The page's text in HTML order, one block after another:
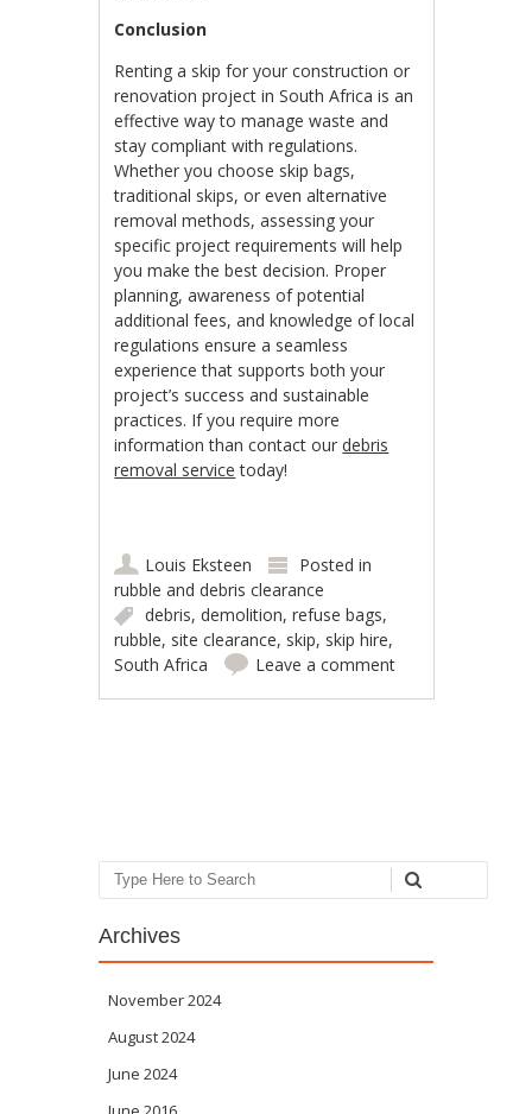
Conclusion
Renting a skip for your construction or
renovation project in South Africa is an
effective way to manage waste and
stay compliant with regulations.
Whether you choose skip bags,
traditional skips, or even alternative
removal methods, assessing your
specific project requirements will help
you make the best decision. Proper
planning, awareness of potential
additional fees, and knowledge of local
regulations ensure a seamless
experience that supports both your
project’s success and sustainable
practices. If you require more
information than contact ourdebris
removal service today!
Louis Eksteen
Posted in
rubble and debris clearance
debris,demolition,refuse bags,
rubble, site clearance, skip, skip hire,
South Africa
Leave a comment
Search
Archives
November 2024
August 2024
June 2024